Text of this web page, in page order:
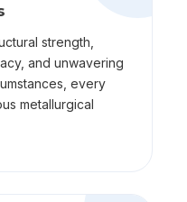
strength,
and unwavering
every
metallurgical